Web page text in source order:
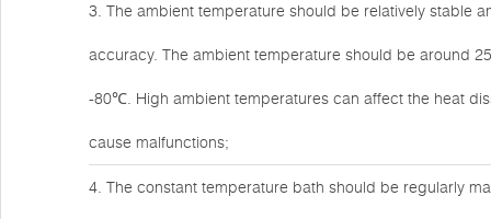
3. The ambient temperature should be relatively stable
accuracy. The ambient temperature should be around
-80℃. High ambient temperatures can affect the heat
cause malfunctions;
4. The constant temperature bath should be regularly